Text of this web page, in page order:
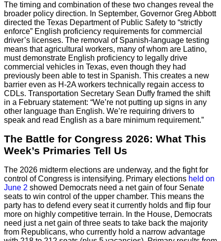
The timing and combination of these two changes reveal the
broader policy direction. In September, Governor Greg Abbott
directed the Texas Department of Public Safety to “strictly
enforce” English proficiency requirements for commercial
driver’s licenses. The removal of Spanish-language testing
means that agricultural workers, many of whom are Latino,
must demonstrate English proficiency to legally drive
commercial vehicles in Texas, even though they had
previously been able to test in Spanish. This creates a new
barrier even as H-2A workers technically regain access to
CDLs. Transportation Secretary Sean Duffy framed the shift
in a February statement: “We’re not putting up signs in any
other language than English. We’re requiring drivers to
speak and read English as a bare minimum requirement.”
The Battle for Congress 2026: What This
Week’s Primaries Tell Us
The 2026 midterm elections are underway, and the fight for
control of Congress is intensifying. Primary elections held on
June 2 showed Democrats need a net gain of four Senate
seats to win control of the upper chamber. This means the
party has to defend every seat it currently holds and flip four
more on highly competitive terrain. In the House, Democrats
need just a net gain of three seats to take back the majority
from Republicans, who currently hold a narrow advantage